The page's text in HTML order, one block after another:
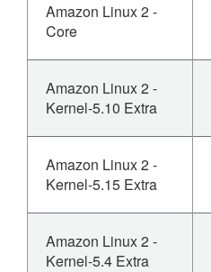
Amazon Linux 2 -
Core
Amazon Linux 2 -
Kernel-5.10 Extra
Amazon Linux 2 -
Kernel-5.15 Extra
Amazon Linux 2 -
Kernel-5.4 Extra